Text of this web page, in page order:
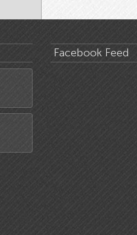
Facebook Feed